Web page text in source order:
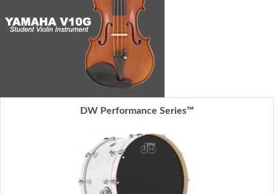
DW Performance Series™